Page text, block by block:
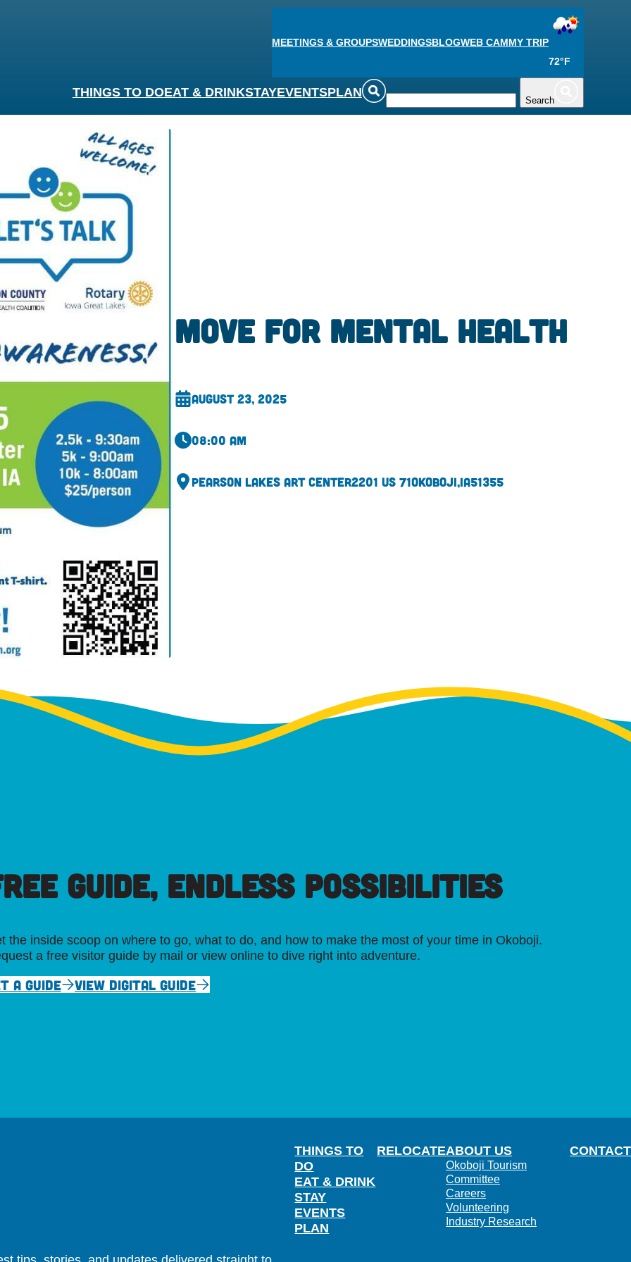
MEETINGS & GROUPSWEDDINGSBLOGWEB CAMMY TRIP
72°F
THINGS TO DOEAT & DRINKSTAYEVENTSPLAN
Search
Move for Mental Health
August 23, 2025
08:00 am
Pearson Lakes Art Center2201 US 71Okoboji,IA51355
GUIDE, ENDLESS POSSIBILITIES
the inside scoop on where to go, what to do, and how to make the most of your time in Okoboji.
a free visitor guide by mail or view online to dive right into adventure.
A GUIDE VIEW DIGITAL GUIDE
THINGS TO
DO
EAT & DRINK
STAY
EVENTS
PLAN
RELOCATEABOUT US
Okoboji Tourism
Committee
Careers
Volunteering
Industry Research
CONTACT